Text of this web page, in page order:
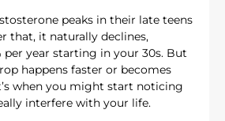
peaks in their late teens
that, it naturally declines,
per year starting in your 30s. But
happens faster or becomes
when you might start noticing
interfere with your life.